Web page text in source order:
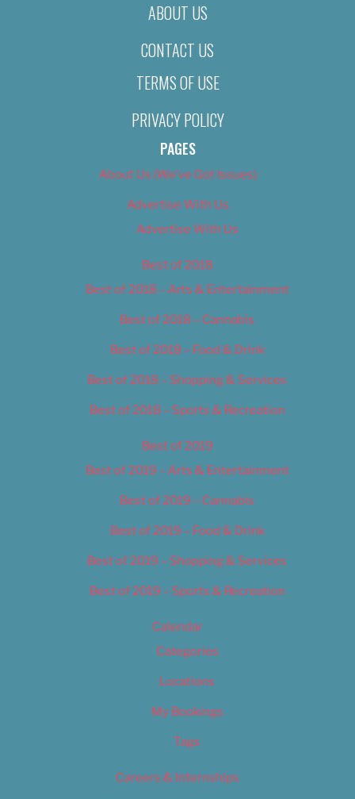
ABOUT US
CONTACT US
TERMS OF USE
PRIVACY POLICY
PAGES
About Us (We’ve Got Issues)
Advertise With Us
Advertise With Us
Best of 2018
Best of 2018 – Arts & Entertainment
Best of 2018 – Cannabis
Best of 2018 – Food & Drink
Best of 2018 – Shopping & Services
Best of 2018 – Sports & Recreation
Best of 2019
Best of 2019 – Arts & Entertainment
Best of 2019 – Cannabis
Best of 2019 – Food & Drink
Best of 2019 – Shopping & Services
Best of 2019 – Sports & Recreation
Calendar
Categories
Locations
My Bookings
Tags
Careers & Internships